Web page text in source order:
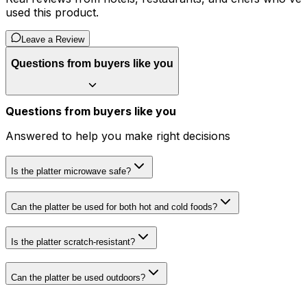
used this product.
Leave a Review
Questions from buyers like you
Questions from buyers like you
Answered to help you make right decisions
Is the platter microwave safe?
Can the platter be used for both hot and cold foods?
Is the platter scratch-resistant?
Can the platter be used outdoors?